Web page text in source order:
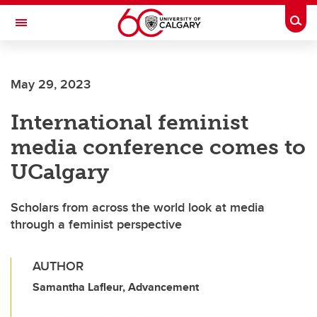
Skip to main content
Toggle Navigation
May 29, 2023
International feminist
media conference comes to
UCalgary
Scholars from across the world look at media
through a feminist perspective
AUTHOR
Samantha Lafleur, Advancement